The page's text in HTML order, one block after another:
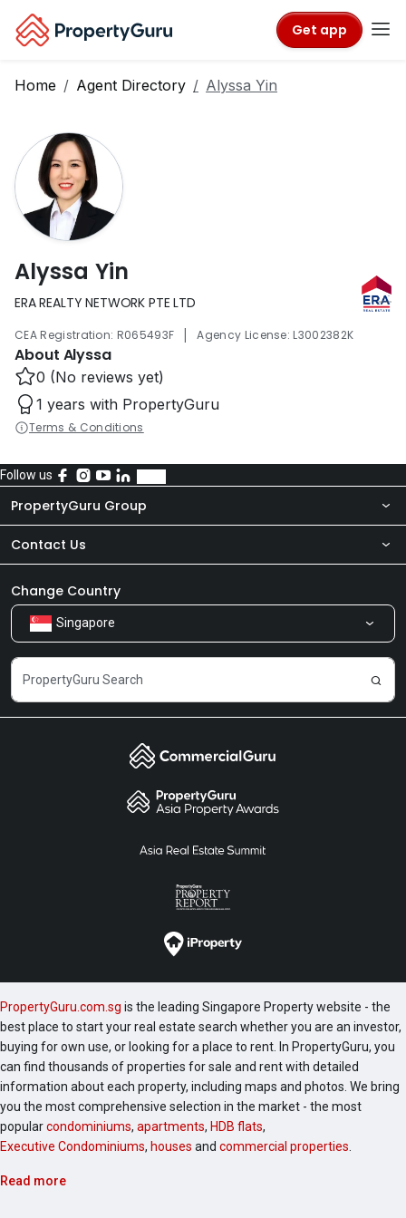
Get app
Home Agent Directory Alyssa Yin
Alyssa Yin
ERA REALTY NETWORK PTE LTD
CEA Registration: R065493F | Agency License: L3002382K
About Alyssa
0 (No reviews yet)
1 years with PropertyGuru
Terms & Conditions
Follow us
PropertyGuru Group
About Us
Our Products
Careers
Contact Us
Newsroom
Share Feedback
Change Country
Singapore
PropertyGuru.com.sg is the leading Singapore Property website - the
best place to start your real estate search whether you are an investor,
buying for own use, or looking for a place to rent. In PropertyGuru, you
can find thousands of properties for sale and rent with detailed
information about each property, including maps and photos. We bring
you the most comprehensive selection in the market - the most
popularcondominiums, apartments, HDB flats,
Executive Condominiums, houses and commercial properties
Read more